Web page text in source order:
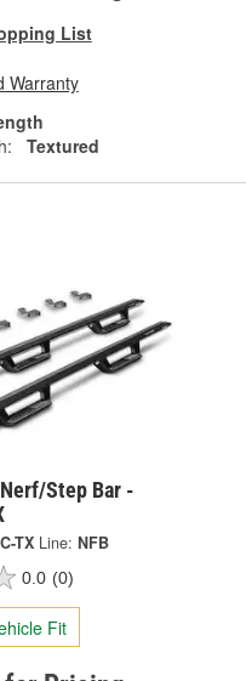
List
Warranty
Textured
Step Bar -
TX Line: NFB
0.0 (0)
Fit